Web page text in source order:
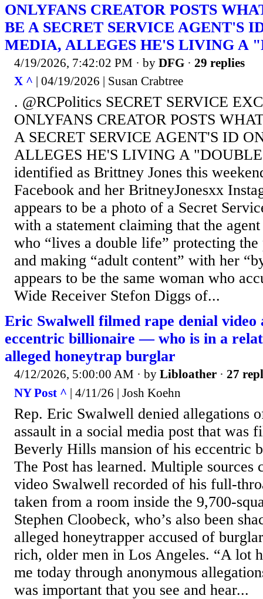
ONLYFANS CREATOR POSTS
BE A SECRET SERVICE AGENT'S
MEDIA, ALLEGES HE'S LIVING A
4/19/2026, 7:42:02 PM · by DFG · 29 replies
X ^ | 04/19/2026 | Susan Crabtree
. @RCPolitics SECRET SERVICE
ONLYFANS CREATOR POSTS
A SECRET SERVICE AGENT'S ID
ALLEGES HE'S LIVING A
identified as Brittney Jones this
Facebook and her BritneyJonesxx
appears to be a photo of a Secret
with a statement claiming that the
who “lives a double life” protecting the
and making “adult content” with her
appears to be the same woman who
Wide Receiver Stefon Diggs of...
Eric Swalwell filmed rape denial video
eccentric billionaire — who is in a
alleged honeytrap burglar
4/12/2026, 5:00:00 AM · by Libloather · 27
NY Post ^ | 4/11/26 | Josh Koehn
Rep. Eric Swalwell denied allegations
assault in a social media post that was
Beverly Hills mansion of his eccentric
The Post has learned. Multiple sources
video Swalwell recorded of his full-
taken from a room inside the 9,700-
Stephen Cloobeck, who’s also been
alleged honeytrapper accused of
rich, older men in Los Angeles. “A lot
me today through anonymous
was important that you see and hear...